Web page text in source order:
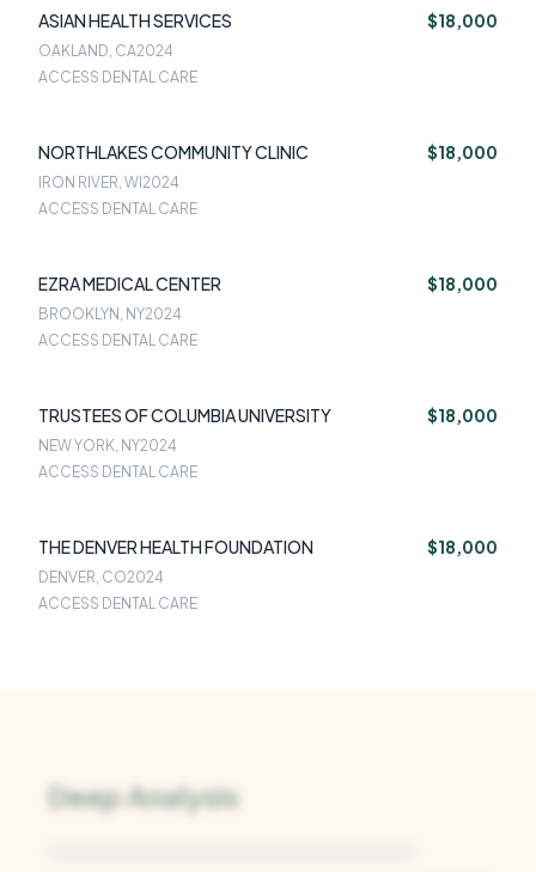
ASIAN HEALTH SERVICES $18,000
OAKLAND, CA2024
ACCESS DENTAL CARE
NORTHLAKES COMMUNITY CLINIC $18,000
IRON RIVER, WI 2024
ACCESS DENTAL CARE
EZRA MEDICAL CENTER $18,000
BROOKLYN, NY2024
ACCESS DENTAL CARE
TRUSTEES OF COLUMBIA UNIVERSITY $18,000
NEW YORK, NY2024
ACCESS DENTAL CARE
THE DENVER HEALTH FOUNDATION $18,000
DENVER, CO2024
ACCESS DENTAL CARE
Deep Analysis